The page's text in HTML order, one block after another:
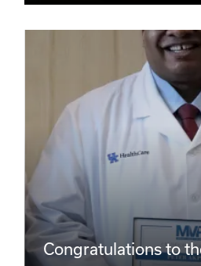
Congratulations to